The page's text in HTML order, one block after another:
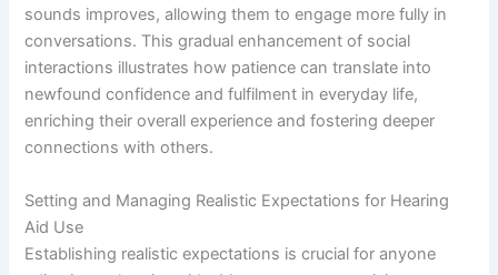
sounds improves, allowing them to engage more fully in
conversations. This gradual enhancement of social
interactions illustrates how patience can translate into
newfound confidence and fulfilment in everyday life,
enriching their overall experience and fostering deeper
connections with others.
Setting and Managing Realistic Expectations for Hearing
Aid Use
Establishing realistic expectations is crucial for anyone